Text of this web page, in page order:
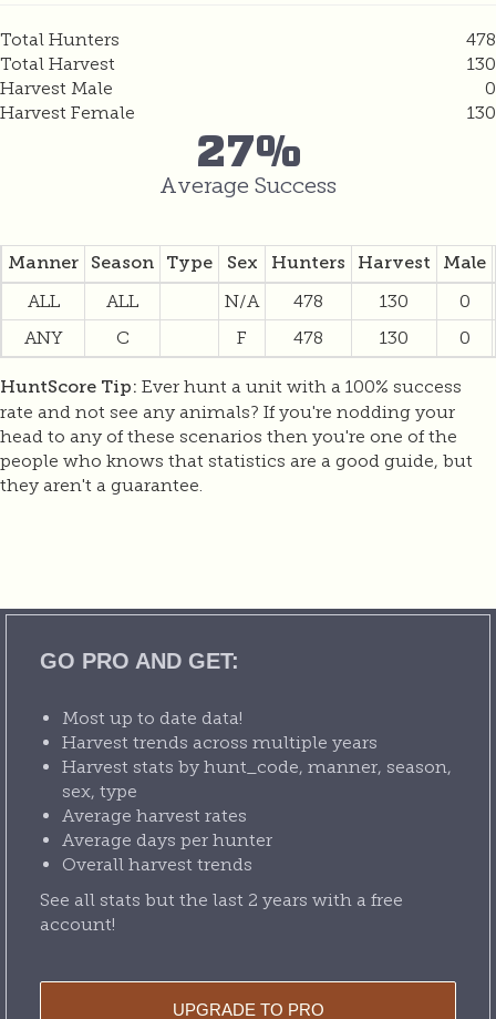
Total Hunters
478
Total Harvest
130
Harvest Male
0
Harvest Female
130
27%
Average Success
Manner Season Type Sex Hunters Harvest Male
ALL ALL N/A 478 130
0
ANY
C F 478 130 0
HuntScore Tip: Ever hunt a unit with a 100% success
rate and not see any animals? If you're nodding your
head to any of these scenarios then you're one of the
people who knows that statistics are a good guide, but
they aren't a guarantee.
GO PRO AND GET:
Most up to date data!
Harvest trends across multiple years
Harvest stats by hunt_code, manner, season,
sex, type
Average harvest rates
Average days per hunter
Overall harvest trends
See all stats but the last 2 years with a free
account!
UPGRADE TO PRO